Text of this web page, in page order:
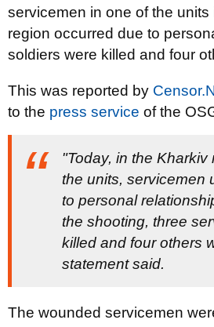
servicemen in one of the units
region occurred due to
soldiers were killed and four
This was reported by
to the press service of the
"Today, in the Kharkiv
the units, servicemen
to personal
the shooting, three
killed and four others
statement said.
The wounded servicemen